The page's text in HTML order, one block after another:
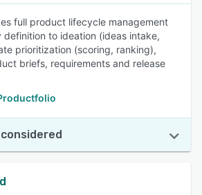
full product lifecycle management
to ideation (ideas intake,
prioritization (scoring, ranking),
briefs, requirements and release